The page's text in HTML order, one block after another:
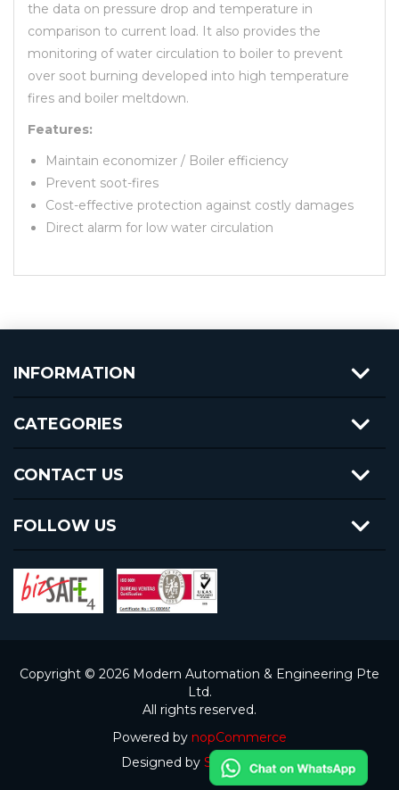
the data on pressure drop and temperature in
comparison to current load. It also provides the
monitoring of water circulation to boiler to prevent
over soot burning developed into high temperature
fires and boiler meltdown.
Features:
Maintain economizer / Boiler efficiency
Prevent soot-fires
Cost-effective protection against costly damages
Direct alarm for low water circulation
INFORMATION
CATEGORIES
CONTACT US
FOLLOW US
Copyright © 2026 Modern Automation & Engineering Pte
Ltd.
All rights reserved.
Powered by nopCommerce
Designed by Steven Goh